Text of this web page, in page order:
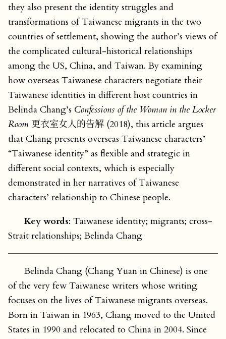
they also present the identity struggles and
transformations of Taiwanese migrants in the two
countries of settlement, showing the author’s views of
the complicated cultural-historical relationships
among the US, China, and Taiwan. By examining
how overseas Taiwanese characters negotiate their
Taiwanese identities in different host countries in
Belinda Chang’s Confessions of the Woman in the Locker
Room 更衣室女人的告解 (2018), this article argues
that Chang presents overseas Taiwanese characters’
“Taiwanese identity” as flexible and strategic in
different social contexts, which is especially
demonstrated in her narratives of Taiwanese
characters’ relationship to Chinese people.
Key words: Taiwanese identity; migrants; cross-
Strait relationships; Belinda Chang
Belinda Chang (Chang Yuan in Chinese) is one
of the very few Taiwanese writers whose writing
focuses on the lives of Taiwanese migrants overseas.
Born in Taiwan in 1963, Chang moved to the United
States in 1990 and relocated to China in 2004. Since